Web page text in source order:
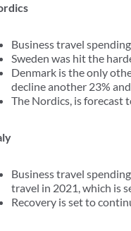
Business travel
Sweden was hit the
Denmark is the only
decline another 23%
The Nordics, is forecast
Business travel
travel in 2021, which is
Recovery is set to